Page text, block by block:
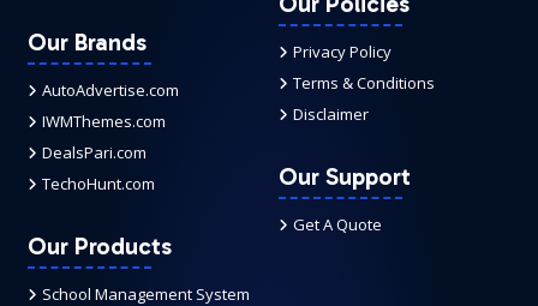
Our Brands
AutoAdvertise.com
IWMThemes.com
DealsPari.com
TechoHunt.com
Our Products
School Management System
Privacy Policy
Terms & Conditions
Disclaimer
Our Support
Get A Quote